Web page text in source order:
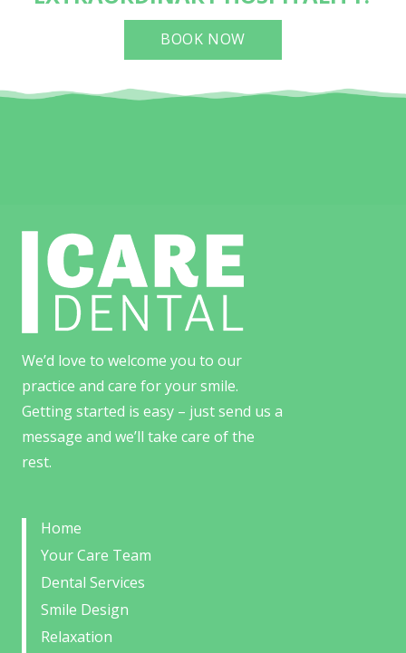
BOOK NOW
We’d love to welcome you to our
practice and care for your smile.
Getting started is easy – just send us a
message and we’ll take care of the
rest.
Home
Your Care Team
Dental Services
Smile Design
Relaxation